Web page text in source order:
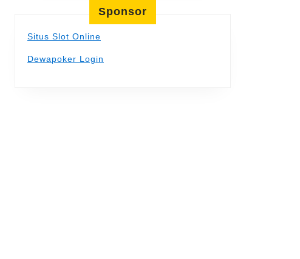
Sponsor
Situs Slot Online
Dewapoker Login